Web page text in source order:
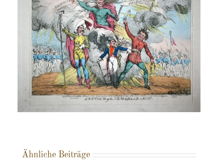
Ähnliche Beiträge